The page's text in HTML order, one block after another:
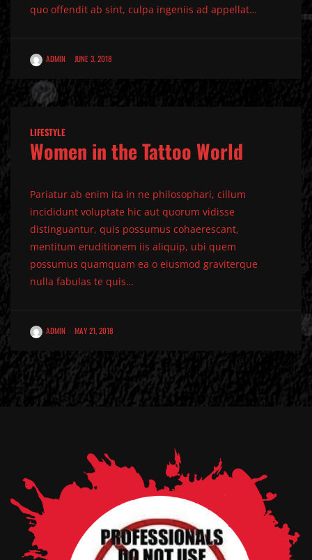
quo offendit ab sint, culpa ingeniis ad appellat…
ADMIN JUNE 3, 2018
LIFESTYLE
Women in the Tattoo World
Pariatur ab enim ita in ne philosophari, cillum
incididunt voluptate hic aut quorum vidisse
distinguantur, quis possumus cohaerescant,
mentitum eruditionem iis aliquip, ubi quem
possumus quamquam ea o eiusmod graviterque
nulla fabulas te quis…
ADMIN MAY 21, 2018